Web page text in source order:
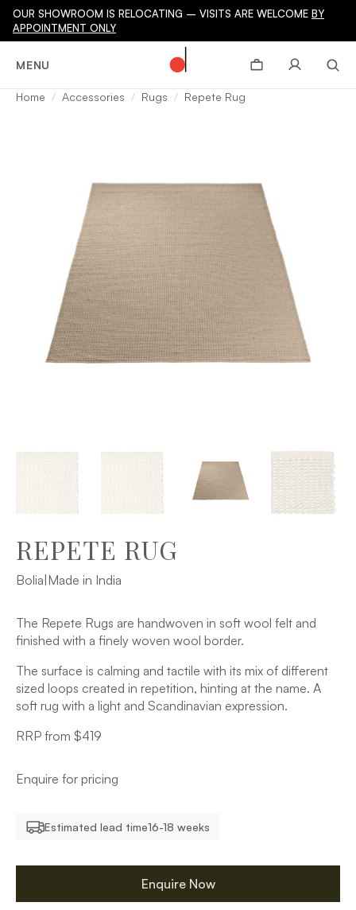
OUR SHOWROOM IS RELOCATING – VISITS ARE WELCOME BY
APPOINTMENT ONLY
MENU
Home Accessories Rugs Repete Rug
REPETE RUG
Bolia Made in India
The Repete Rugs are handwoven in soft wool felt and
finished with a finely woven wool border.
The surface is calming and tactile with its mix of different
sized loops created in repetition, hinting at the name. A
soft rug with a light and Scandinavian expression.
RRP from $419
Enquire for pricing
Estimated lead time16-18 weeks
Enquire Now